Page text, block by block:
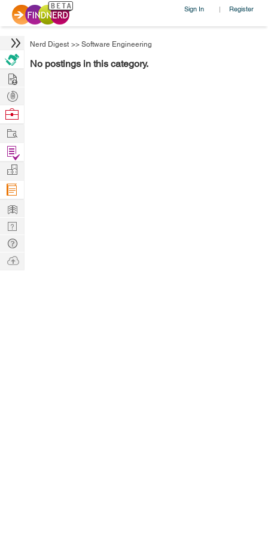
Sign In | Register
Nerd Digest >> Software Engineering
No postings in this category.
Hire
Post
Projects
Browse
Work
Find
Projects
Manage
Company
Learn
Nerd
Digest
Tech
Q & A
Ask